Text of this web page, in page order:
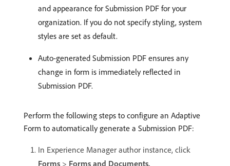
and appearance for Submission PDF for your
organization. If you do not specify styling, system
styles are set as default.
Auto-generated Submission PDF ensures any
change in form is immediately reflected in
Submission PDF.
Perform the following steps to configure an Adaptive
Form to automatically generate a Submission PDF:
In Experience Manager author instance, click
Forms > Forms and Documents.